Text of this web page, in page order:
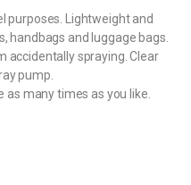
purposes. Lightweight and
handbags and luggage bags.
accidentally spraying. Clear
pump.
as many times as you like.